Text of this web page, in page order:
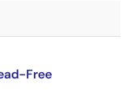
Free